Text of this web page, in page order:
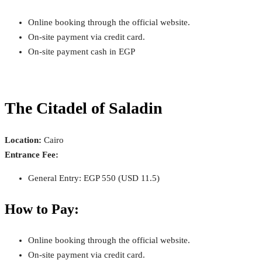
Online booking through the official website.
On-site payment via credit card.
On-site payment cash in EGP
The Citadel of Saladin
Location: Cairo
Entrance Fee:
General Entry: EGP 550 (USD 11.5)
How to Pay:
Online booking through the official website.
On-site payment via credit card.